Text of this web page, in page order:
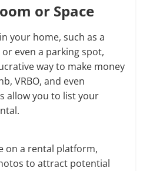
or Space
your home, such as a
even a parking spot,
way to make money
VRBO, and even
allow you to list your
on a rental platform,
to attract potential